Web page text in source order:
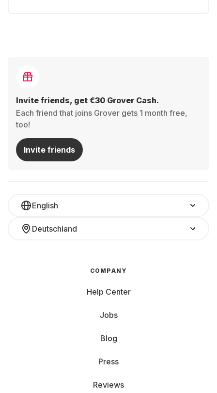
Invite friends, get €30 Grover Cash.
Each friend that joins Grover gets 1 month free,
too!
Invite friends
English
Deutschland
COMPANY
Help Center
Jobs
Blog
Press
Reviews